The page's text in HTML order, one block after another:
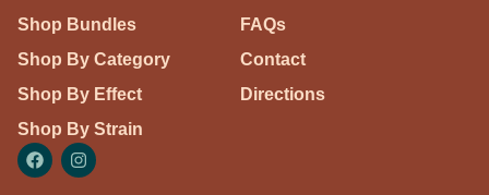
Shop Bundles
Shop By Category
Shop By Effect
Shop By Strain
FAQs
Contact
Directions